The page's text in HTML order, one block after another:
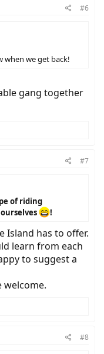
#6
when we get back!
gang together
#7
of riding
!
Island has to offer.
learn from each
to suggest a
welcome.
#8